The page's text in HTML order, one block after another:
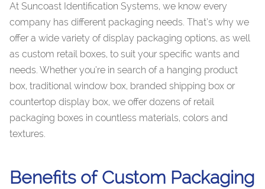
At Suncoast Identification Systems, we know every
company has different packaging needs. That’s why we
offer a wide variety of display packaging options, as well
as custom retail boxes, to suit your specific wants and
needs. Whether you’re in search of a hanging product
box, traditional window box, branded shipping box or
countertop display box, we offer dozens of retail
packaging boxes in countless materials, colors and
textures.
Benefits of Custom Packaging